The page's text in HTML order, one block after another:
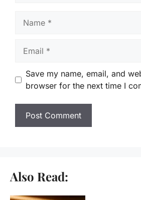
Save my name, email, and
browser for the next time I
Also Read: